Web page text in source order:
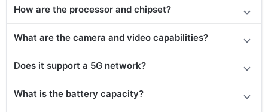
How are the processor and chipset?
What are the camera and video capabilities?
Does it support a 5G network?
What is the battery capacity?